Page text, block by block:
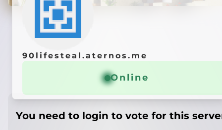
90lifesteal.aternos.me
Online
You need to login to vote for this